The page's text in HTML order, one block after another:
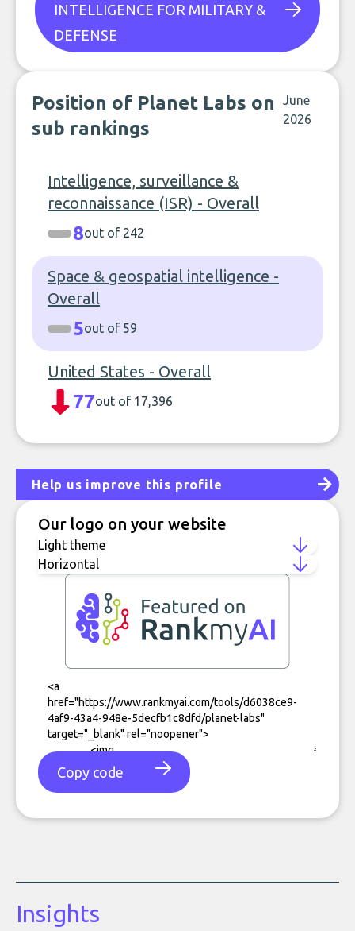
INTELLIGENCE FOR MILITARY &
DEFENSE
Position of Planet Labs on
sub rankings
June
2026
Intelligence, surveillance &
reconnaissance (ISR) - Overall
8out of 242
Space & geospatial intelligence -
Overall
5out of 59
United States - Overall
77out of 17,396
Help us improve this profile
Our logo on your website
Copy code
Insights